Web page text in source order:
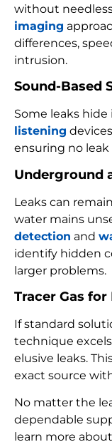
without
imaging
differences,
intrusion.
Sound-Based
Some leaks
listening
ensuring no
Underground
Leaks can
water mains
detection and
identify hidden
larger problems.
Tracer Gas
If standard
technique
elusive leaks.
exact source
No matter the
dependable
learn more